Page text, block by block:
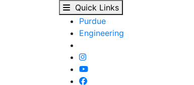
Stained Glass Art
Skip to main contentQuick Links
Purdue
Engineering